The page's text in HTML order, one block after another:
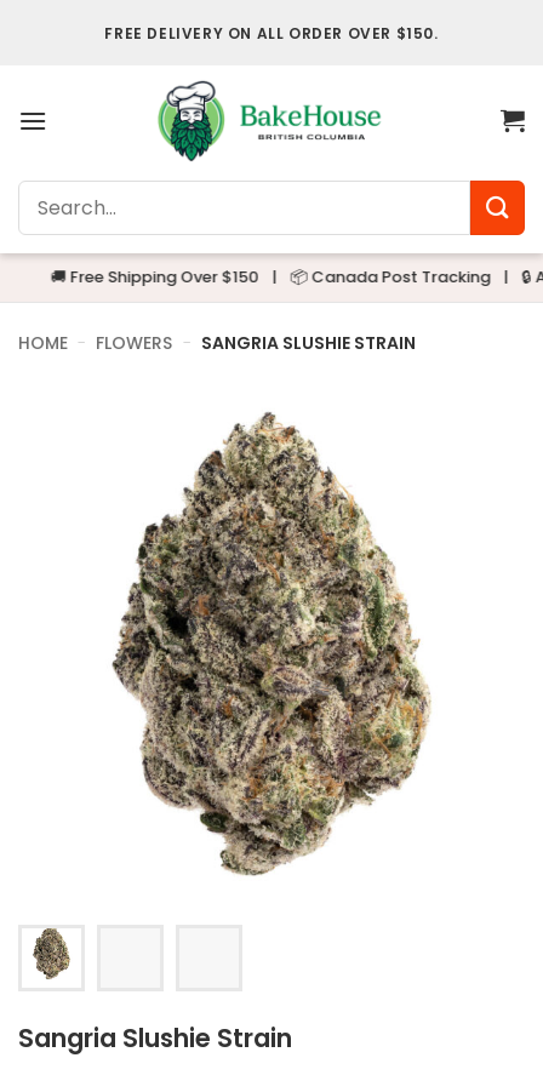
FREE DELIVERY ON ALL ORDER OVER $150.
for:
🚚 Free Shipping Over $150 | 📦 Canada Post Tracking | 🔒
HOME - FLOWERS - SANGRIA SLUSHIE STRAIN
Sangria Slushie Strain